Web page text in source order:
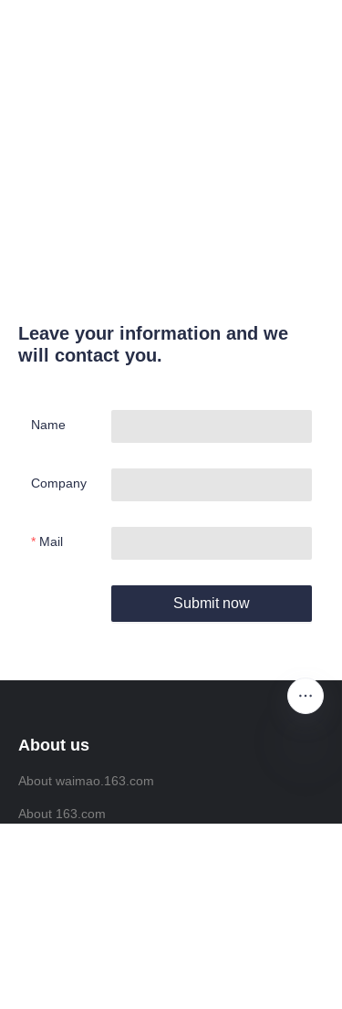
Leave your information and we
will contact you.
Name
Company
Mail
Submit now
About us
About waimao.163.com
About 163.com
EN